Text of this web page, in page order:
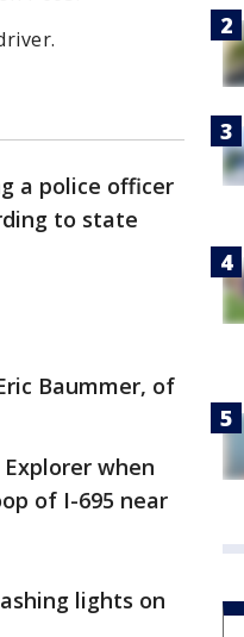
a police officer
to state
Baummer, of
when
of I-695 near
lights on